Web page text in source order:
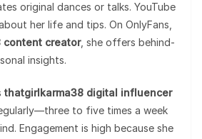
original dances or talks. YouTube
her life and tips. On OnlyFans,
content creator, she offers behind-
insights.
thatgirlkarma38 digital influencer
to five times a week
Engagement is high because she